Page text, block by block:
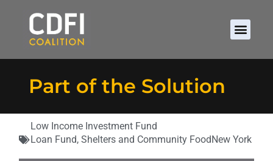
Part of the Solution
Low Income Investment Fund
Loan Fund,Shelters and Community FoodNew York